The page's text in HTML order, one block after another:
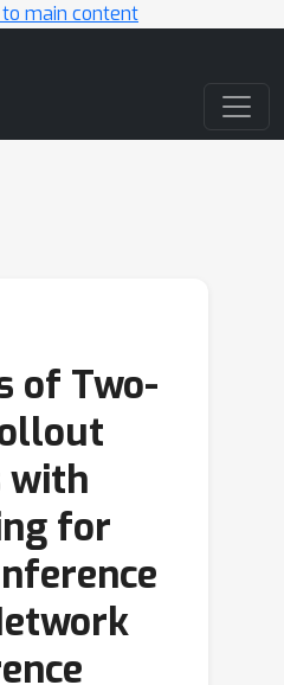
to main content
of Two-
with
for